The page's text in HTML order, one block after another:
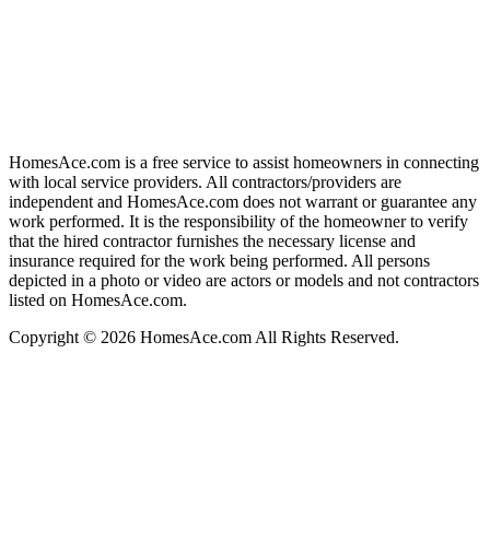
HomesAce.com is a free service to assist homeowners in connecting
with local service providers. All contractors/providers are
independent and HomesAce.com does not warrant or guarantee any
work performed. It is the responsibility of the homeowner to verify
that the hired contractor furnishes the necessary license and
insurance required for the work being performed. All persons
depicted in a photo or video are actors or models and not contractors
listed on HomesAce.com.
Copyright © 2026 HomesAce.com All Rights Reserved.